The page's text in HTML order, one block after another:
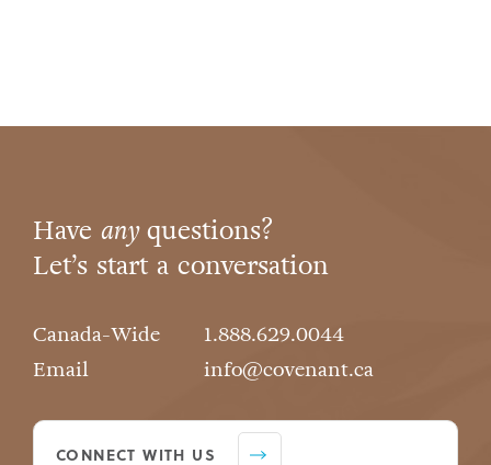
Have anyquestions?
Let’s start a conversation
Canada-Wide
1.888.629.0044
Email
info@covenant.ca
CONNECT WITH US